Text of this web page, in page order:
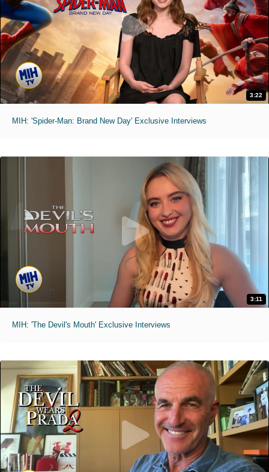
3:22
MIH: 'Spider-Man: Brand New Day' Exclusive Interviews
3:11
MIH: 'The Devil's Mouth' Exclusive Interviews